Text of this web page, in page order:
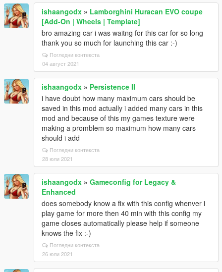
ishaangodx » Lamborghini Huracan EVO coupe
[Add-On | Wheels | Template]
bro amazing car i was waitng for this car for so long
thank you so much for launching this car :-)
Погледни контекста
04 август 2021
ishaangodx » Persistence II
i have doubt how many maximum cars should be
saved in this mod actually i added many cars in this
mod and because of this my games texture were
making a promblem so maximum how many cars
should i add
Погледни контекста
28 юли 2021
ishaangodx » Gameconfig for Legacy &
Enhanced
does somebody know a fix with this config whenver i
play game for more then 40 min with this config my
game closes automatically please help if someone
knows the fix :-)
Погледни контекста
26 юли 2021